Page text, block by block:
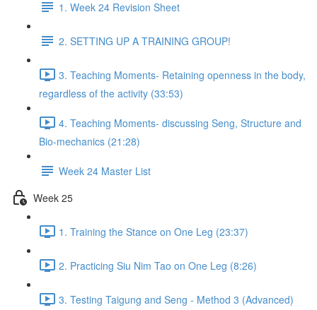
1. Week 24 Revision Sheet
2. SETTING UP A TRAINING GROUP!
3. Teaching Moments- Retaining openness in the body,
regardless of the activity (33:53)
4. Teaching Moments- discussing Seng, Structure and
Bio-mechanics (21:28)
Week 24 Master List
Week 25
1. Training the Stance on One Leg (23:37)
2. Practicing Siu Nim Tao on One Leg (8:26)
3. Testing Taigung and Seng - Method 3 (Advanced)